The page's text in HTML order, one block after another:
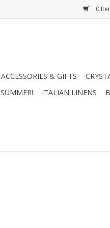
0
ACCESSORIES & GIFTS
SUMMER! ITALIAN LINENS